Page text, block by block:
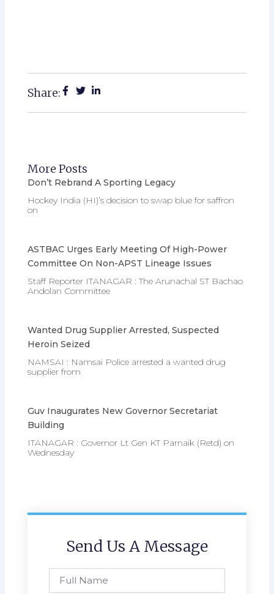
Share:
More Posts
Don’t Rebrand A Sporting Legacy
Hockey India (HI)’s decision to swap blue for saffron
on
ASTBAC Urges Early Meeting Of High-Power
Committee On Non-APST Lineage Issues
Staff Reporter ITANAGAR : The Arunachal ST Bachao
Andolan Committee
Wanted Drug Supplier Arrested, Suspected
Heroin Seized
NAMSAI : Namsai Police arrested a wanted drug
supplier from
Guv Inaugurates New Governor Secretariat
Building
ITANAGAR : Governor Lt Gen KT Parnaik (Retd) on
Wednesday
Send Us A Message
Name